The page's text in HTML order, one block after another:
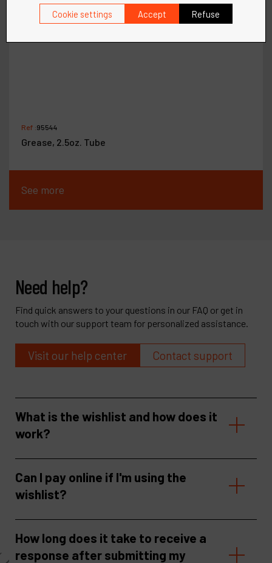
Ref :95544
Grease, 2.5oz. Tube
See more
Need help?
Find quick answers to your questions in our FAQ or get in
touch with our support team for personalized assistance.
Visit our help center Contact support
What is the wishlist and how does it
work?
Can I pay online if I'm using the
wishlist?
How long does it take to receive a
response after submitting my
Cookie settings Accept Refuse